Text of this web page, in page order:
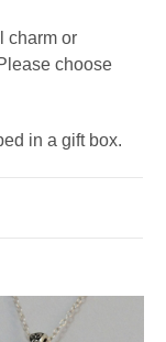
charm or
choose
in a gift box.